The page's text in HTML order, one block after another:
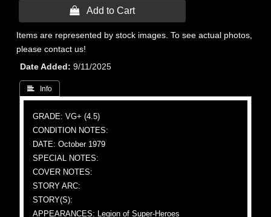
 Add to Cart
Items are represented by stock images. To see actual photos,
please contact us!
Date Added
9/11/2025
 Info
GRADE: VG+ (4.5)
CONDITION NOTES:
DATE: October 1979
SPECIAL NOTES:
COVER NOTES:
STORY ARC:
STORY(S):
APPEARANCES: Legion of Super-Heroes